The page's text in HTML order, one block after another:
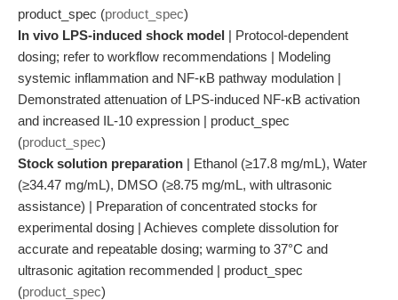
product_spec (product_spec)
In vivo LPS-induced shock model | Protocol-dependent
dosing; refer to workflow recommendations | Modeling
systemic inflammation and NF-κB pathway modulation |
Demonstrated attenuation of LPS-induced NF-κB activation
and increased IL-10 expression | product_spec
(product_spec)
Stock solution preparation | Ethanol (≥17.8 mg/mL), Water
(≥34.47 mg/mL), DMSO (≥8.75 mg/mL, with ultrasonic
assistance) | Preparation of concentrated stocks for
experimental dosing | Achieves complete dissolution for
accurate and repeatable dosing; warming to 37°C and
ultrasonic agitation recommended | product_spec
(product_spec)